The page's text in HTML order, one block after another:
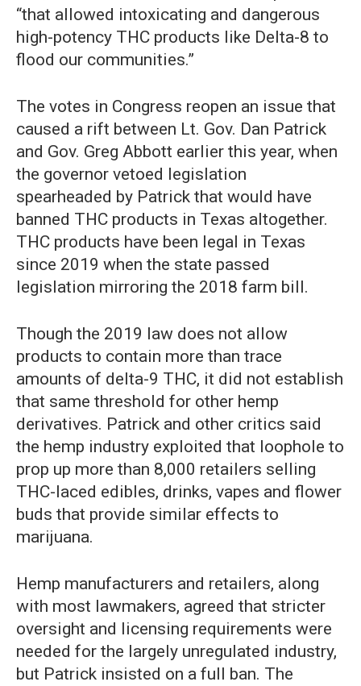
“that allowed intoxicating and dangerous
high-potency THC products like Delta-8 to
flood our communities.”
The votes in Congress reopen an issue that
caused a rift between Lt. Gov. Dan Patrick
and Gov. Greg Abbott earlier this year, when
the governor vetoed legislation
spearheaded by Patrick that would have
banned THC products in Texas altogether.
THC products have been legal in Texas
since 2019 when the state passed
legislation mirroring the 2018 farm bill.
Though the 2019 law does not allow
products to contain more than trace
amounts of delta-9 THC, it did not establish
that same threshold for other hemp
derivatives. Patrick and other critics said
the hemp industry exploited that loophole to
prop up more than 8,000 retailers selling
THC-laced edibles, drinks, vapes and flower
buds that provide similar effects to
marijuana.
Hemp manufacturers and retailers, along
with most lawmakers, agreed that stricter
oversight and licensing requirements were
needed for the largely unregulated industry,
but Patrick insisted on a full ban. The